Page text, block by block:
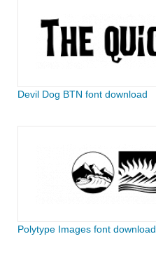
Devil Dog BTN font download
Polytype Images font download